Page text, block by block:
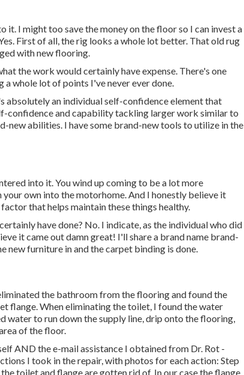
I might too save the money on the floor so I can invest a
First of all, the rig looks a whole lot better. That old rug
with new flooring.
the work would certainly have expense. There's one
whole lot of points I've never ever done.
absolutely an individual self-confidence element that
confidence and capability tackling larger work similar to
new abilities. I have some brand-new tools to utilize in the
into it. You wind up coming to be a lot more
own into the motorhome. And I honestly believe it
that helps maintain these things healthy.
have done? No. I indicate, as the individual who did
it came out damn great! I'll share a brand name brand-
new furniture in and the carpet binding is done.
the bathroom from the flooring and found the
flange. When eliminating the toilet, I found the water
to run down the supply line, drip onto the flooring,
of the floor.
AND the e-mail assistance I obtained from Dr. Rot -
I took in the repair, with photos for each action: Step
toilet and flange are gotten rid of. In our case the flange